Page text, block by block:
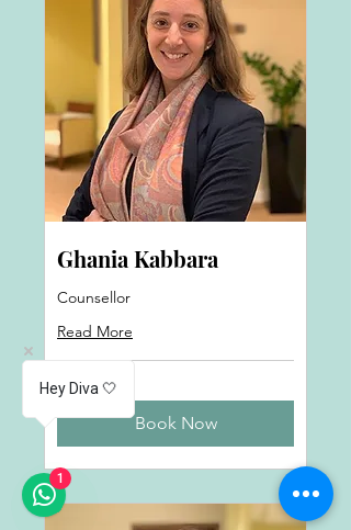
Ghania Kabbara
Counsellor
Read More
Book Now
Hey Diva 🤍
1